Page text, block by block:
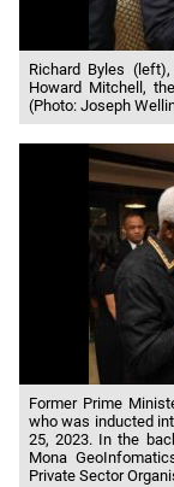
Richard Byles
Howard Mitchell,
(Photo: Joseph
Former Prime
who was inducted
25, 2023. In the
Mona
Private Sector